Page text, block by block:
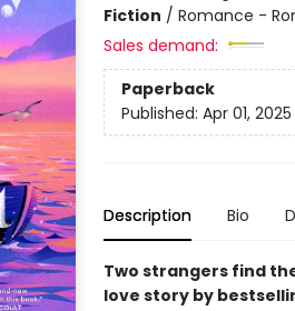
Fiction / Romance -
Sales demand:
Paperback
Published: Apr 01, 2025
Description Bio
Two strangers find
love story by